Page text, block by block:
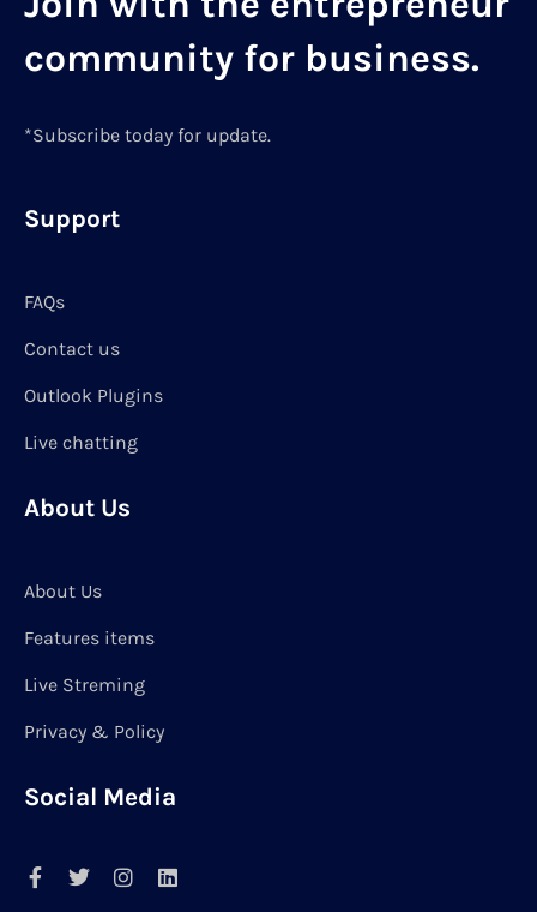
community for business.
*Subscribe today for update.
Support
FAQs
Contact us
Outlook Plugins
Live chatting
About Us
About Us
Features items
Live Streming
Privacy & Policy
Social Media